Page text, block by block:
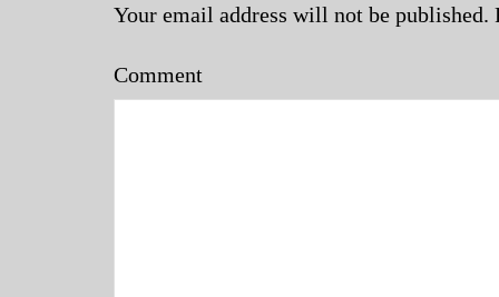
Your email address will not be published.
Comment